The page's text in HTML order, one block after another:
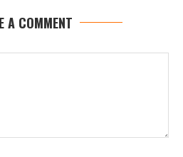
A COMMENT